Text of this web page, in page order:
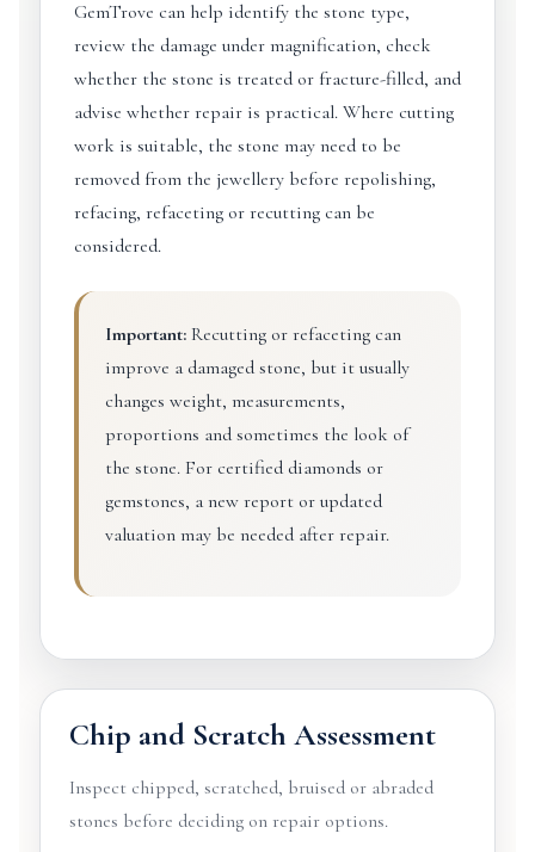
GemTrove can help identify the stone type,
review the damage under magnification, check
whether the stone is treated or fracture-filled, and
advise whether repair is practical. Where cutting
work is suitable, the stone may need to be
removed from the jewellery before repolishing,
refacing, refaceting or recutting can be
considered.
Important:Recutting or refaceting can
improve a damaged stone, but it usually
changes weight, measurements,
proportions and sometimes the look of
the stone. For certified diamonds or
gemstones, a new report or updated
valuation may be needed after repair.
Chip and Scratch Assessment
Inspect chipped, scratched, bruised or abraded
stones before deciding on repair options.